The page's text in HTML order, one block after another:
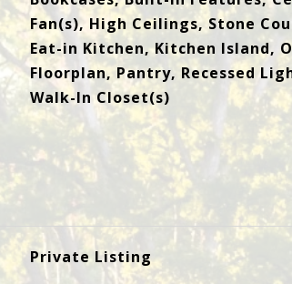
Fan(s), High Ceilings, Stone
Eat-in Kitchen, Kitchen Island,
Floorplan, Pantry, Recessed
Walk-In Closet(s)
Private Listing